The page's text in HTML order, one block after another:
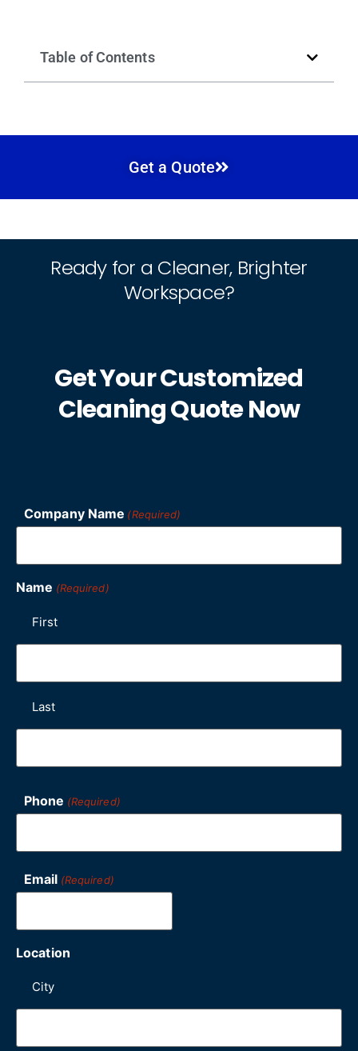
Table of Contents
Get a Quote
Ready for a Cleaner, Brighter
Workspace?
Get Your Customized
Cleaning Quote Now
Company Name (Required)
Name (Required)
First
Last
Phone (Required)
Email (Required)
Location
City